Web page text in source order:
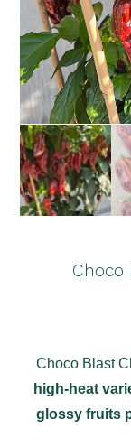
Choco
Choco Blast
high-heat
glossy fruits